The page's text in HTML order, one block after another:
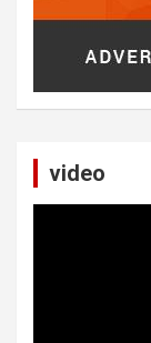
video